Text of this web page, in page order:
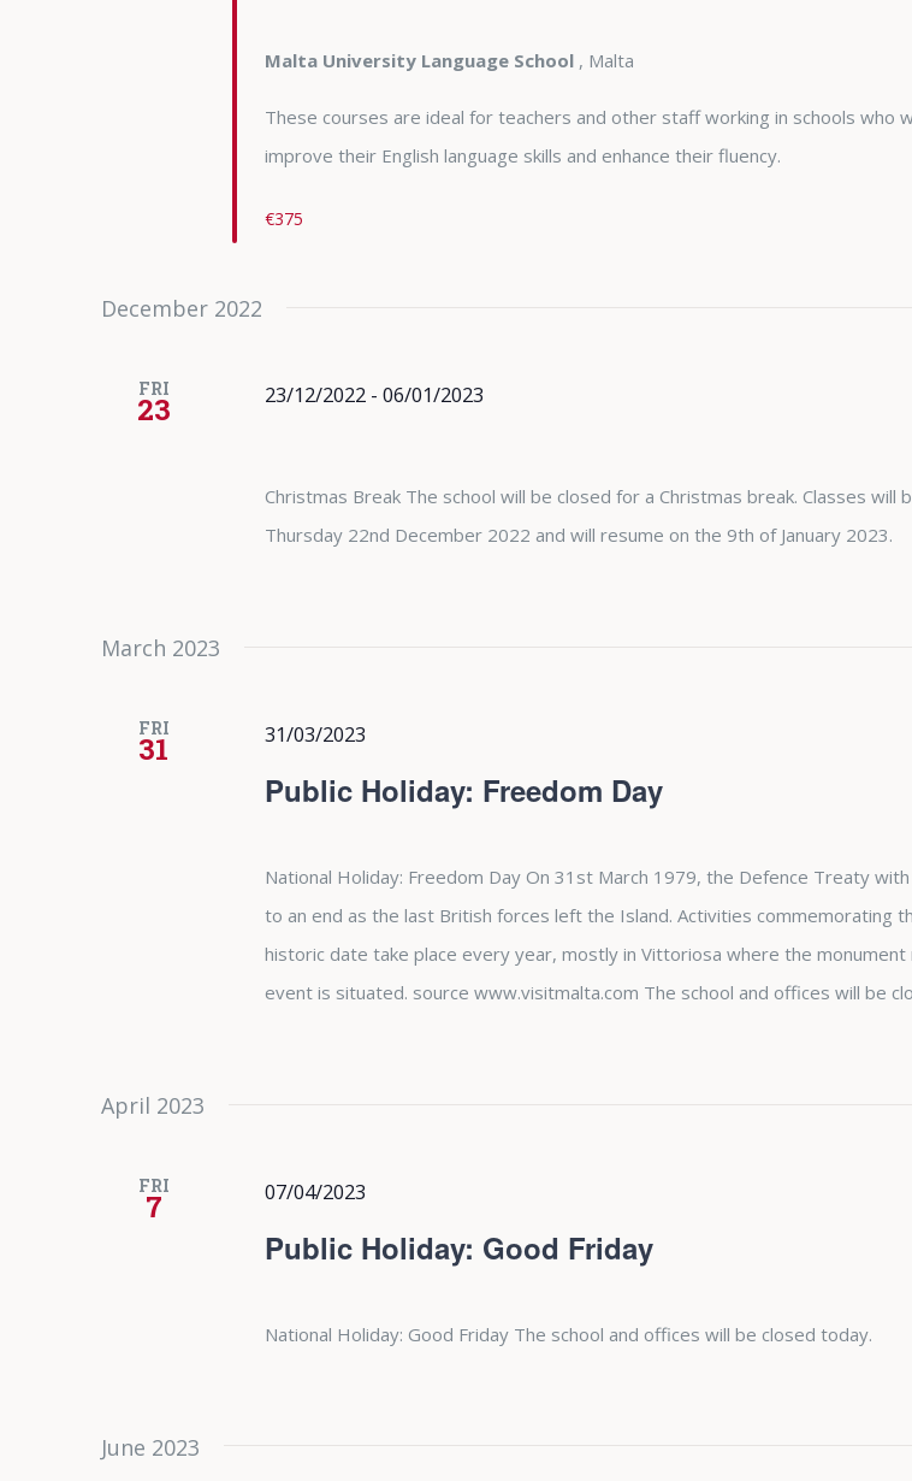
Malta University Language School , Malta
These courses are ideal for teachers and other staff working in schools who
improve their English language skills and enhance their fluency.
€375
December 2022
FRI
23 23/12/2022- 06/01/2023
Christmas Break The school will be closed for a Christmas break. Classes will
Thursday 22nd December 2022 and will resume on the 9th of January 2023.
March 2023
FRI
31
Public Holiday: Freedom Day
31/03/2023
National Holiday: Freedom Day On 31st March 1979, the Defence Treaty
to an end as the last British forces left the Island. Activities commemorating
historic date take place every year, mostly in Vittoriosa where the monument
event is situated. source www.visitmalta.com The school and offices will be
April 2023
FRI
7
Public Holiday: Good Friday
07/04/2023
National Holiday: Good Friday The school and offices will be closed today.
June 2023